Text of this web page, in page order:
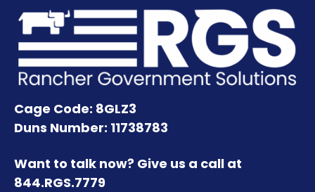
Cage Code: 8GLZ3
Duns Number: 11738783
Want to talk now? Give us a call at
844.RGS.7779